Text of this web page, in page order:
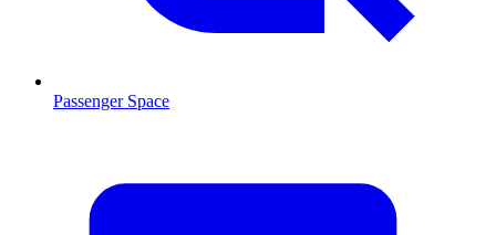
Passenger Space